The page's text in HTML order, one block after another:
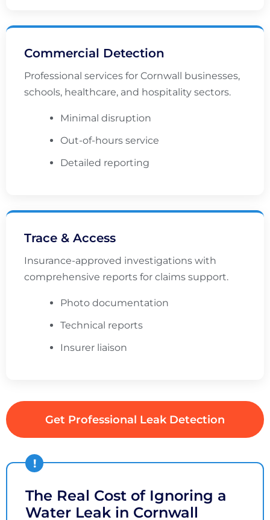
Commercial Detection
Professional services for Cornwall businesses,
schools, healthcare, and hospitality sectors.
Minimal disruption
Out-of-hours service
Detailed reporting
Trace & Access
Insurance-approved investigations with
comprehensive reports for claims support.
Photo documentation
Technical reports
Insurer liaison
Get Professional Leak Detection
The Real Cost of Ignoring a
Water Leak in Cornwall